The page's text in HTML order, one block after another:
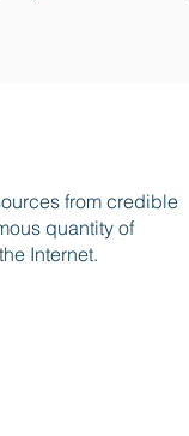
from credible
quantity of
Internet.